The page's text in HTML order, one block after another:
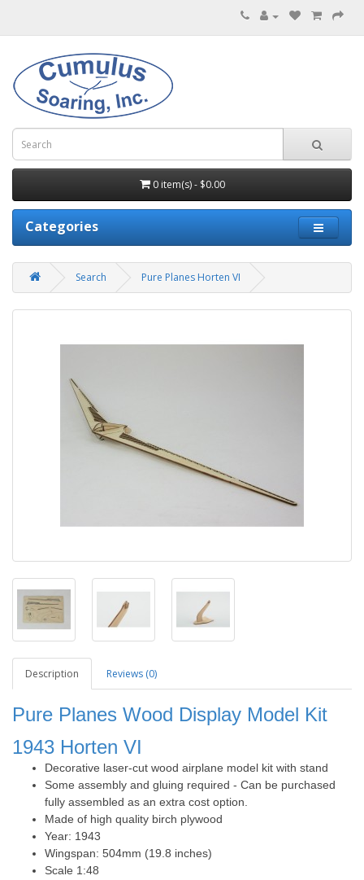
0 item(s) - $0.00
Categories
Search Pure Planes Horten VI
Description Reviews (0)
Pure Planes Wood Display Model Kit
1943 Horten VI
Decorative laser-cut wood airplane model kit with stand
Some assembly and gluing required - Can be purchased
fully assembled as an extra cost option.
Made of high quality birch plywood
Year: 1943
Wingspan: 504mm (19.8 inches)
Scale 1:48